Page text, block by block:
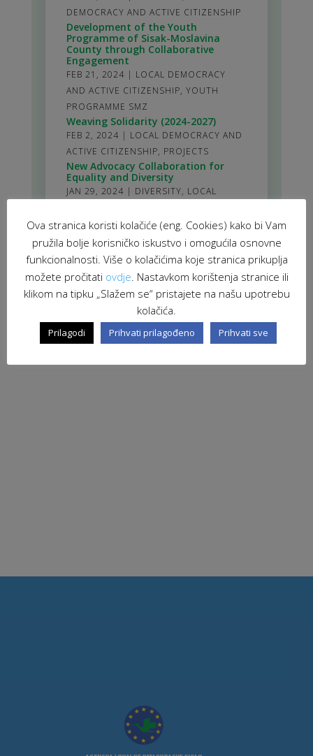
DEMOCRACY AND ACTIVE CITIZENSHIP
Development of the Youth
Programme of Sisak-Moslavina
County through Collaborative
Engagement
FEB 21, 2024 | LOCAL DEMOCRACY
AND ACTIVE CITIZENSHIP, YOUTH
PROGRAMME SMZ
Weaving Solidarity (2024-2027)
FEB 2, 2024 | LOCAL DEMOCRACY AND
ACTIVE CITIZENSHIP, PROJECTS
New Advocacy Collaboration for
Equality and Diversity
JAN 29, 2024 | DIVERSITY, LOCAL
stranica 1 od 61
1
2 3 4 5 > 10 20 30 > 61
Ova stranica koristi kolačiće (eng. Cookies) kako bi Vam
pružila bolje korisničko iskustvo i omogućila osnovne
funkcionalnosti. Više o kolačićima koje stranica prikuplja
možete pročitati ovdje . Nastavkom korištenja stranice ili
klikom na tipku „Slažem se“ pristajete na našu upotrebu
kolačića.
Prilagodi Prihvati prilagođeno Prihvati sve